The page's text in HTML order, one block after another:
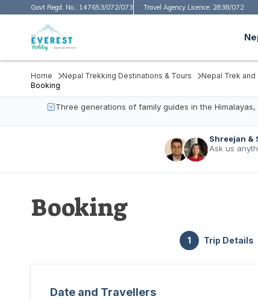
Govt Regd. No.: 147653/072/073 Travel Agency Licence: 2838/072
Home Nepal Trekking Destinations & Tours Nepal Trek and
Booking
Three generations of family guides in the
Shreejan &
Ask us
Booking
1 Trip Details
Date and Travellers